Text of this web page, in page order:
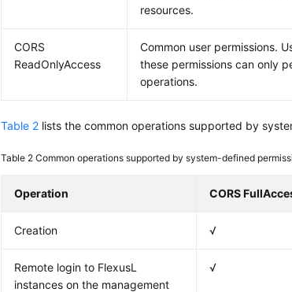
resources.
CORS
ReadOnlyAccess
Common user permissions.
these permissions can only
operations.
Table 2 lists the common operations supported by
Table 2Common operations supported by system-defined
Operation CORS
Creation √
Remote login to FlexusL
instances on the management
√